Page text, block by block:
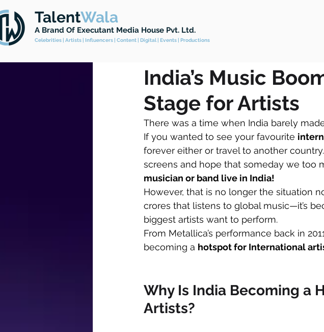
All Posts
India’s Music
Stage for Artists
There was a time when India barely
If you wanted to see your favourite
forever either or travel to another
screens and hope that someday we too
musician or band live in India!
However, that is no longer the situation
crores that listens to global music—it’s
biggest artists want to perform.
From Metallica’s performance back in
becoming a hotspot for International
Why Is India Becoming a
Artists?
TalentWala
A Brand Of Executant Media House Pvt. Ltd.
Celebrities | Artists | Influencers | Content | Digital | Events | Productions